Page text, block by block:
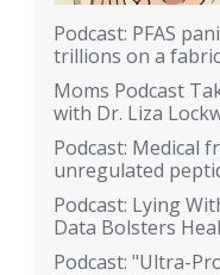
Podcast: PFAS
trillions on a
Moms Podcast
with Dr. Liza
Podcast: Medical
unregulated
Podcast: Lying
Data Bolsters
Podcast: "Ultra-